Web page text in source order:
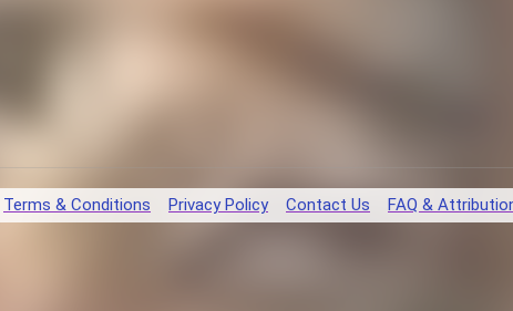
Terms & Conditions Privacy Policy Contact Us FAQ &